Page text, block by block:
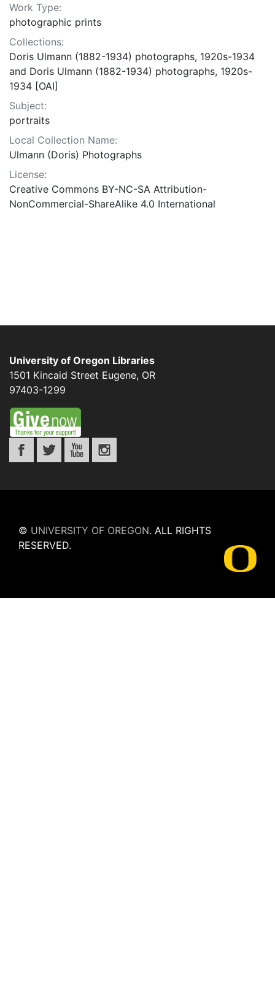
Work Type:
photographic prints
Collections:
Doris Ulmann (1882-1934) photographs, 1920s-1934
and Doris Ulmann (1882-1934) photographs, 1920s-
1934 [OAI]
Subject:
portraits
Local Collection Name:
Ulmann (Doris) Photographs
License:
Creative Commons BY-NC-SA Attribution-
NonCommercial-ShareAlike 4.0 International
University of Oregon Libraries
1501 Kincaid Street Eugene, OR
97403-1299
© UNIVERSITY OF OREGON. ALL RIGHTS
RESERVED.